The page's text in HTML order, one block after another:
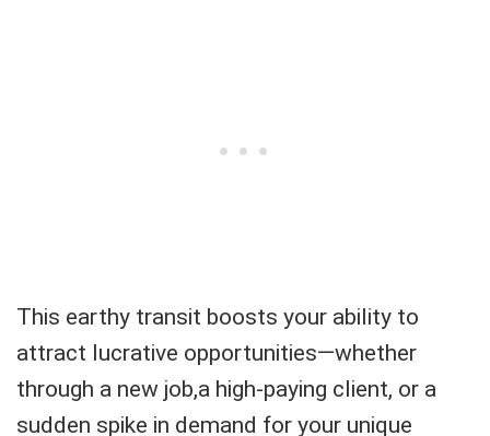
This earthy transit boosts your ability to
attract lucrative opportunities—whether
through a new job,a high-paying client, or a
sudden spike in demand for your unique